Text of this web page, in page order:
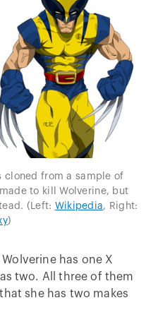
cloned from a sample of
made to kill Wolverine, but
(Left: Wikipedia, Right:
)
has one X
two. All three of them
she has two makes